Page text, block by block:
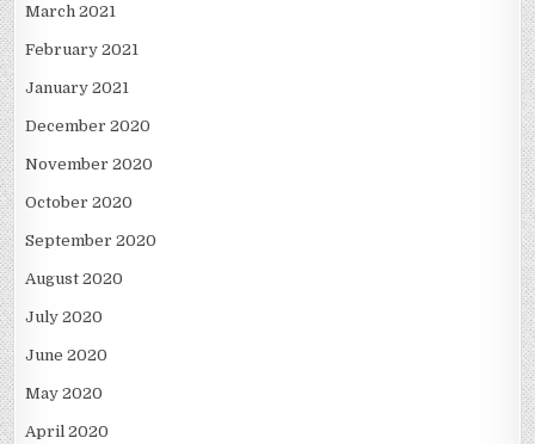
March 2021
February 2021
January 2021
December 2020
November 2020
October 2020
September 2020
August 2020
July 2020
June 2020
May 2020
April 2020